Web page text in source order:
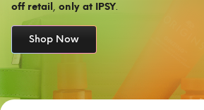
off retail , only at IPSY.
Shop Now